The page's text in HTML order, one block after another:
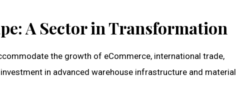
A Sector in Transformation
the growth of eCommerce, international trade,
in advanced warehouse infrastructure and material